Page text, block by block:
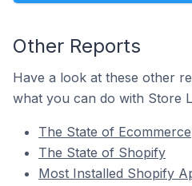
Other Reports
Have a look at these other
what you can do with Store
The State of Ecommerce
The State of Shopify
Most Installed Shopify